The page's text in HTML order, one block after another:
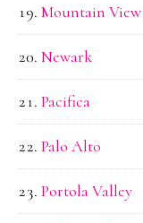
Mountain View
Newark
Pacifica
Palo Alto
Portola Valley